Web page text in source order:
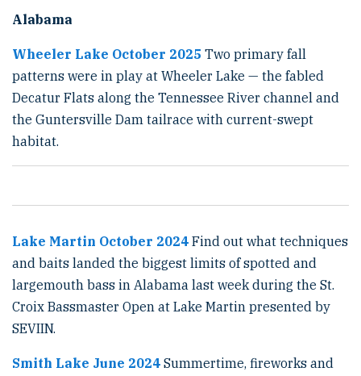
Alabama
Wheeler Lake October 2025 Two primary fall
patterns were in play at Wheeler Lake — the fabled
Decatur Flats along the Tennessee River channel and
the Guntersville Dam tailrace with current-swept
habitat.
Lake Martin October 2024 Find out what techniques
and baits landed the biggest limits of spotted and
largemouth bass in Alabama last week during the St.
Croix Bassmaster Open at Lake Martin presented by
SEVIIN.
Smith Lake June 2024 Summertime, fireworks and